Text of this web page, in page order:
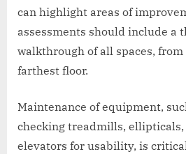
can highlight areas of
assessments should include a
walkthrough of all spaces,
farthest floor.
Maintenance of equipment,
checking treadmills, ellipticals,
elevators for usability, is